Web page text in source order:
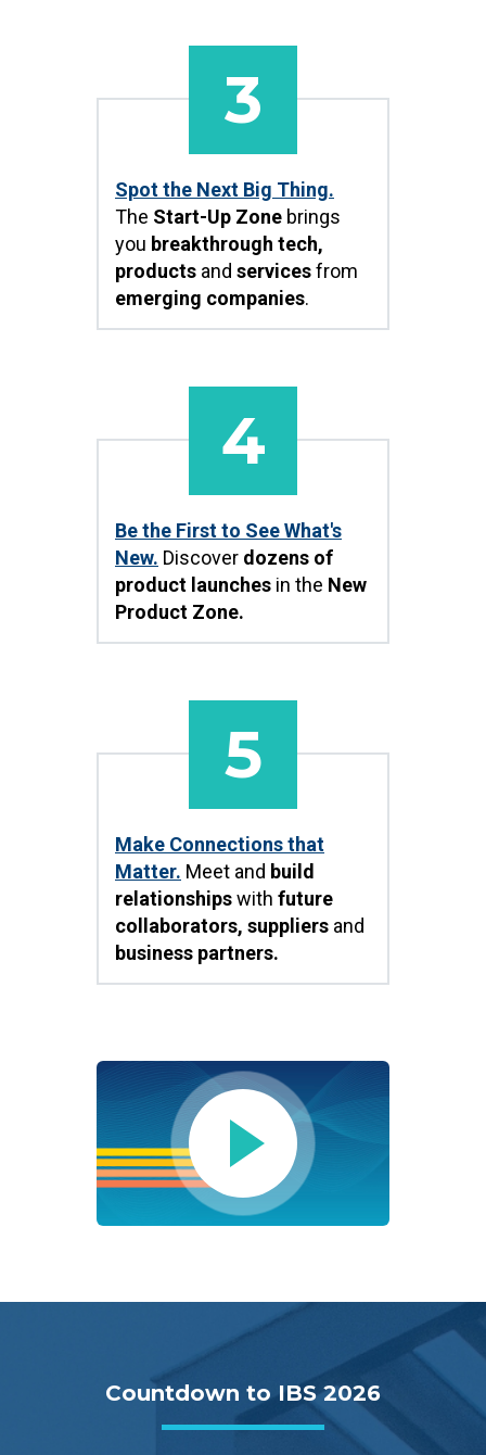
3
Spot the Next Big Thing.
The Start-Up Zone brings
you breakthrough tech,
products and servicesfrom
emerging companies.
4
Be the First to See What's
New. Discover dozens of
product launches in the New
Product Zone.
5
Make Connections that
Matter. Meet and build
relationshipswith future
collaborators, suppliers and
business partners.
Countdown to IBS 2026